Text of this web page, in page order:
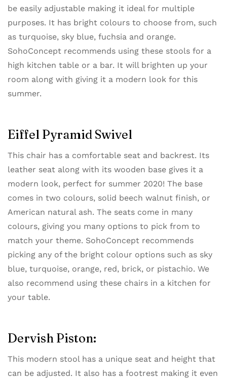
be easily adjustable making it ideal for multiple
purposes. It has bright colours to choose from, such
as turquoise, sky blue, fuchsia and orange.
SohoConcept recommends using these stools for a
high kitchen table or a bar. It will brighten up your
room along with giving it a modern look for this
summer.
Eiffel Pyramid Swivel
This chair has a comfortable seat and backrest. Its
leather seat along with its wooden base gives it a
modern look, perfect for summer 2020! The base
comes in two colours, solid beech walnut finish, or
American natural ash. The seats come in many
colours, giving you many options to pick from to
match your theme. SohoConcept recommends
picking any of the bright colour options such as sky
blue, turquoise, orange, red, brick, or pistachio. We
also recommend using these chairs in a kitchen for
your table.
Dervish Piston:
This modern stool has a unique seat and height that
can be adjusted. It also has a footrest making it even